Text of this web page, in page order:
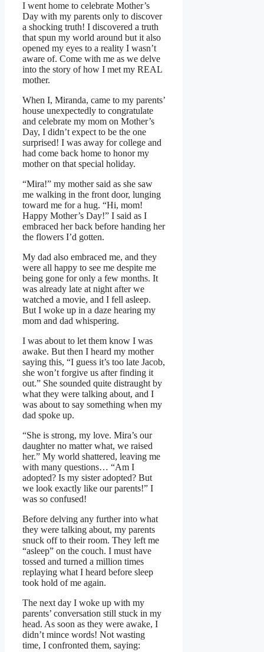
I went home to celebrate Mother’s
Day with my parents only to discover
a shocking truth! I discovered a truth
that spun my world around but it also
opened my eyes to a reality I wasn’t
aware of. Come with me as we delve
into the story of how I met my REAL
mother.
When I, Miranda, came to my parents’
house unexpectedly to congratulate
and celebrate my mom on Mother’s
Day, I didn’t expect to be the one
surprised! I was away for college and
had come back home to honor my
mother on that special holiday.
“Mira!” my mother said as she saw
me walking in the front door, lunging
toward me for a hug. “Hi, mom!
Happy Mother’s Day!” I said as I
embraced her back before handing her
the flowers I’d gotten.
My dad also embraced me, and they
were all happy to see me despite me
being gone for only a few months. It
was already late at night after we
watched a movie, and I fell asleep.
But I woke up in a daze hearing my
mom and dad whispering.
I was about to let them know I was
awake. But then I heard my mother
saying this, “I guess it’s too late Jacob,
she won’t forgive us after finding it
out.” She sounded quite distraught by
what they were talking about, and I
was about to say something when my
dad spoke up.
“She is strong, my love. Mira’s our
daughter no matter what, we raised
her.” My world shattered, leaving me
with many questions… “Am I
adopted? Is my sister adopted? But
we look exactly like our parents!” I
was so confused!
Before delving any further into what
they were talking about, my parents
snuck off to their room. They left me
“asleep” on the couch. I must have
tossed and turned a million times
replaying what I heard before sleep
took hold of me again.
The next day I woke up with my
parents’ conversation still stuck in my
head. As soon as they were awake, I
didn’t mince words! Not wasting
time, I confronted them, saying: